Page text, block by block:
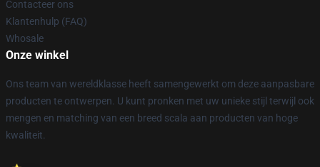
Contacteer ons
Klantenhulp (FAQ)
Whosale
Onze winkel
Ons team van wereldklasse heeft samengewerkt om deze aanpasbare
producten te ontwerpen. U kunt pronken met uw unieke stijl terwijl ook
mengen en matching van een breed scala aan producten van hoge
kwaliteit.